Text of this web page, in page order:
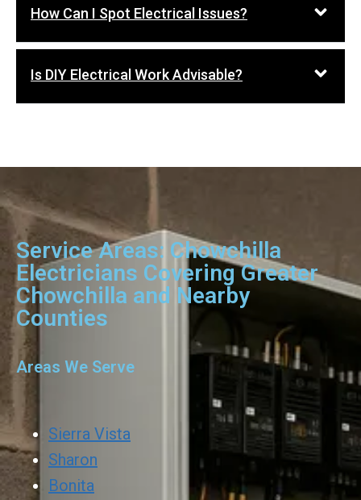
How Can I Spot Electrical Issues?
Is DIY Electrical Work Advisable?
Service Areas: Chowchilla
Electricians Covering Greater
Chowchilla and Nearby
Counties
Areas We Serve
Sierra Vista
Sharon
Bonita